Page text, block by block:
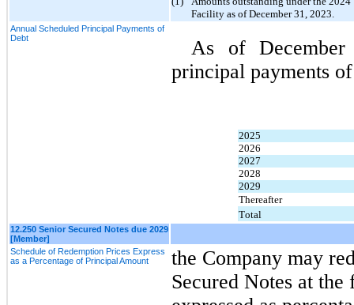
Facility as of December 31, 2023.
Annual Scheduled Principal Payments of
Debt
As of
principal payments
2025
2026
2027
2028
2029
Thereafter
Total
12.250 Senior Secured Notes due 2029
[Member]
Schedule of Redemption Prices Express
as a Percentage of Principal Amount
the Company may
Secured Notes at